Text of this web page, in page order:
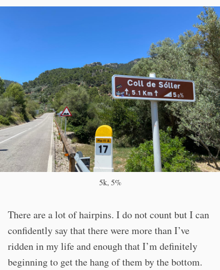
5k, 5%
There are a lot of hairpins. I do not count but I can
confidently say that there were more than I’ve
ridden in my life and enough that I’m definitely
beginning to get the hang of them by the bottom.